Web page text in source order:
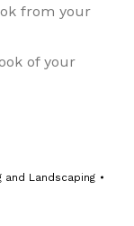
from your
of your
and Landscaping